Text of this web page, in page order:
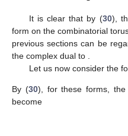
It is clear that by (30),
form on the combinatorial
previous sections can be
the complex dual to
Let us now consider the
By (30), for these forms,
become